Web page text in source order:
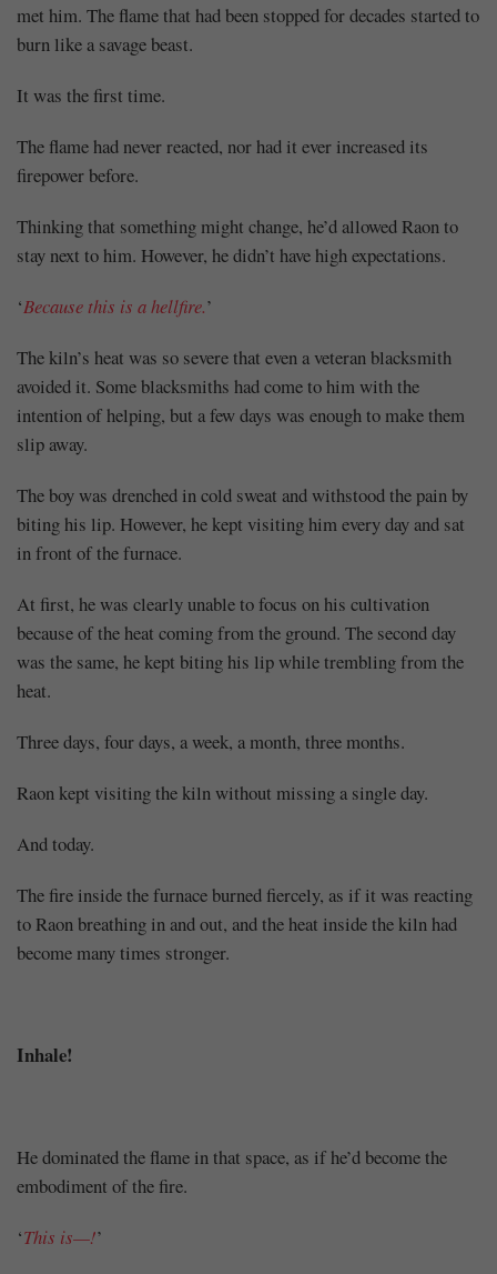
met him. The flame that had been stopped for decades started to
burn like a savage beast.
It was the first time.
The flame had never reacted, nor had it ever increased its
firepower before.
Thinking that something might change, he’d allowed Raon to
stay next to him. However, he didn’t have high expectations.
‘Because this is a hellfire.’
The kiln’s heat was so severe that even a veteran blacksmith
avoided it. Some blacksmiths had come to him with the
intention of helping, but a few days was enough to make them
slip away.
The boy was drenched in cold sweat and withstood the pain by
biting his lip. However, he kept visiting him every day and sat
in front of the furnace.
At first, he was clearly unable to focus on his cultivation
because of the heat coming from the ground. The second day
was the same, he kept biting his lip while trembling from the
heat.
Three days, four days, a week, a month, three months.
Raon kept visiting the kiln without missing a single day.
And today.
The fire inside the furnace burned fiercely, as if it was reacting
to Raon breathing in and out, and the heat inside the kiln had
become many times stronger.
Inhale!
He dominated the flame in that space, as if he’d become the
embodiment of the fire.
‘This is—!’